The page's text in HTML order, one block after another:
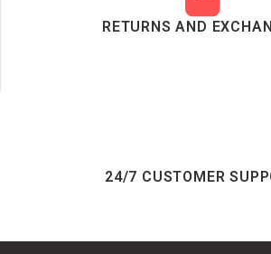
RETURNS AND
24/7 CUSTOMER